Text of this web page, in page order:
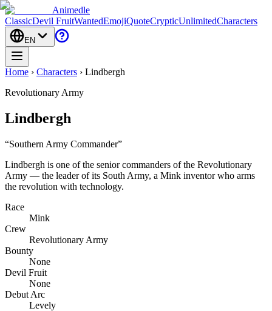
Animedle
ClassicDevil FruitWantedEmojiQuoteCrypticUnlimitedCharacters
EN
Home › Characters › Lindbergh
Revolutionary Army
Lindbergh
“Southern Army Commander”
Lindbergh is one of the senior commanders of the Revolutionary
Army — the leader of its South Army, a Mink inventor who arms
the revolution with technology.
Race
Mink
Crew
Revolutionary Army
Bounty
None
Devil Fruit
None
Debut Arc
Levely